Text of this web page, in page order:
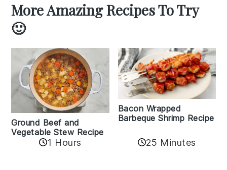
More Amazing Recipes To Try
🙂
Ground Beef and
Vegetable Stew Recipe
1 Hours
Bacon Wrapped
Barbeque Shrimp Recipe
25 Minutes